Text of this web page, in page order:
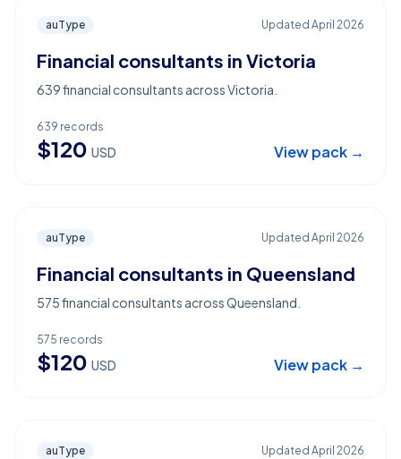
auType Updated April 2026
Financial consultants in Victoria
639 financial consultants across Victoria.
639 records
$120 USD View pack →
auType Updated April 2026
Financial consultants in Queensland
575 financial consultants across Queensland.
575 records
$120 USD View pack →
auType Updated April 2026